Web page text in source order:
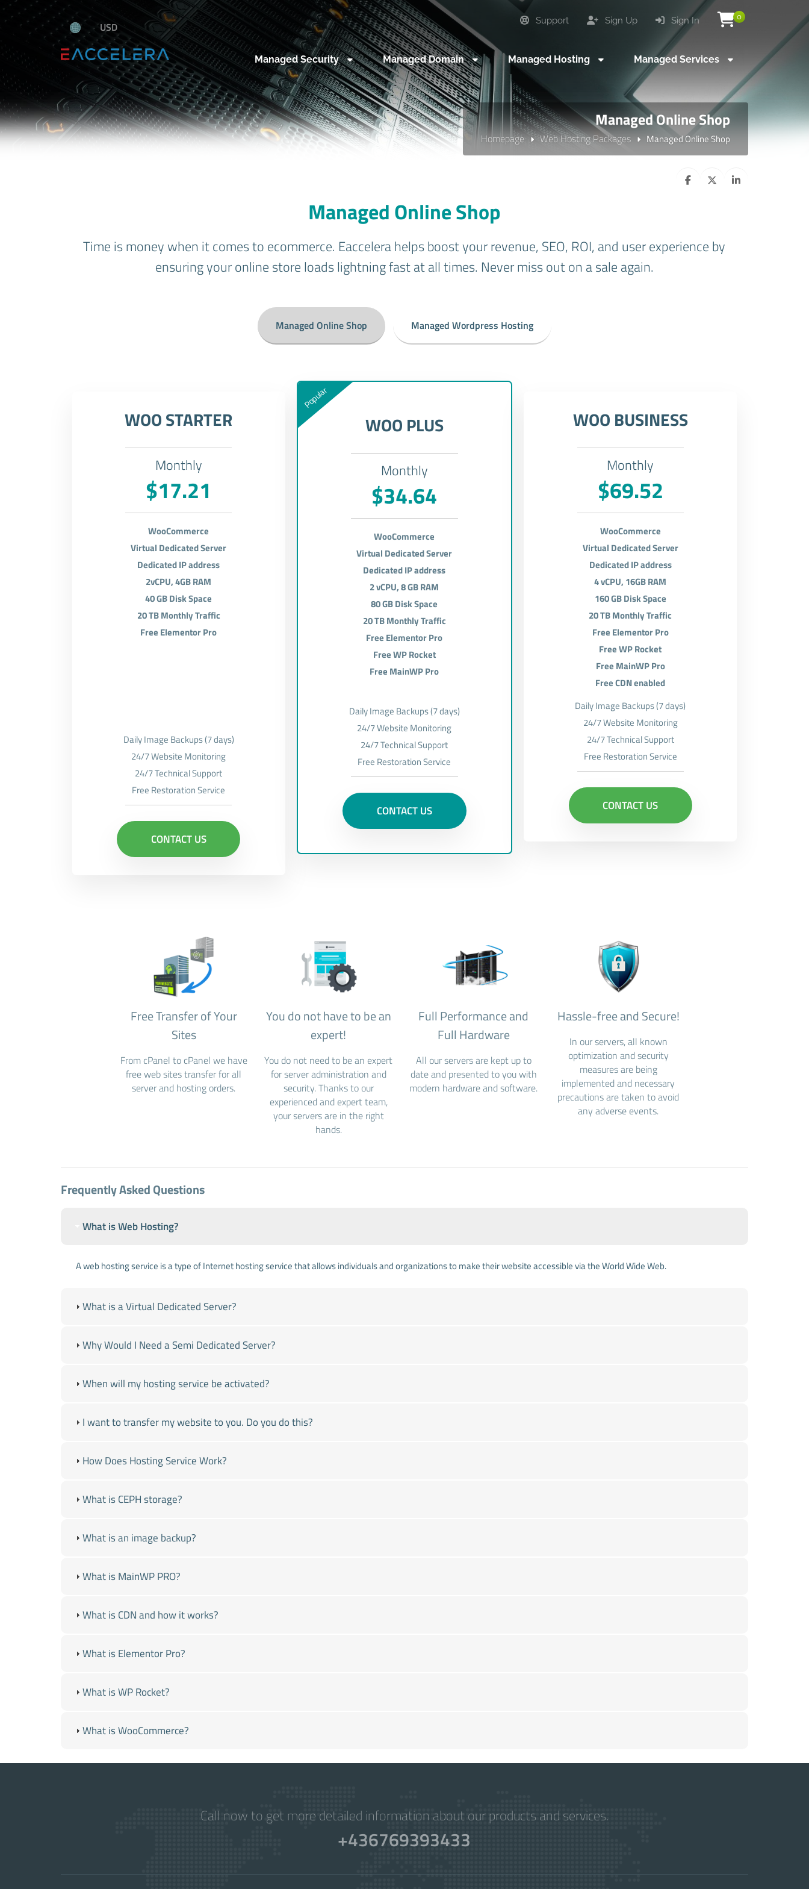
0
Sign In
Sign Up
Support
USD
Managed Security Managed Domain Managed Hosting Managed Services
Managed Online Shop
Homepage Web Hosting Packages Managed Online Shop
Managed Online Shop
Time is money when it comes to ecommerce. Eaccelera helps boost your revenue, SEO, ROI, and user experience by
ensuring your online store loads lightning fast at all times. Never miss out on a sale again.
Managed Online Shop Managed Wordpress Hosting
WOO STARTER
Monthly
$17.21
WooCommerce
Virtual Dedicated Server
Dedicated IP address
2vCPU, 4GB RAM
40 GB Disk Space
20 TB Monthly Traffic
Free Elementor Pro
Daily Image Backups (7 days)
24/7 Website Monitoring
24/7 Technical Support
Free Restoration Service
CONTACT US
Popular
WOO PLUS
Monthly
$34.64
WooCommerce
Virtual Dedicated Server
Dedicated IP address
2 vCPU, 8 GB RAM
80 GB Disk Space
20 TB Monthly Traffic
Free Elementor Pro
Free WP Rocket
Free MainWP Pro
Daily Image Backups (7 days)
24/7 Website Monitoring
24/7 Technical Support
Free Restoration Service
CONTACT US
WOO BUSINESS
Monthly
$69.52
WooCommerce
Virtual Dedicated Server
Dedicated IP address
4 vCPU, 16GB RAM
160 GB Disk Space
20 TB Monthly Traffic
Free Elementor Pro
Free WP Rocket
Free MainWP Pro
Free CDN enabled
Daily Image Backups (7 days)
24/7 Website Monitoring
24/7 Technical Support
Free Restoration Service
CONTACT US
Free Transfer of Your
Sites
From cPanel to cPanel we have
free web sites transfer for all
server and hosting orders.
You do not have to be an
expert!
You do not need to be an expert
for server administration and
security. Thanks to our
experienced and expert team,
your servers are in the right
hands.
Full Performance and
Full Hardware
All our servers are kept up to
date and presented to you with
modern hardware and software.
Hassle-free and Secure!
In our servers, all known
optimization and security
measures are being
implemented and necessary
precautions are taken to avoid
any adverse events.
Frequently Asked Questions
What is Web Hosting?
A web hosting service is a type of Internet hosting service that allows individuals and organizations to make their website accessible via the World Wide Web.
What is a Virtual Dedicated Server?
Why Would I Need a Semi Dedicated Server?
When will my hosting service be activated?
I want to transfer my website to you. Do you do this?
How Does Hosting Service Work?
What is CEPH storage?
What is an image backup?
What is MainWP PRO?
What is CDN and how it works?
What is Elementor Pro?
What is WP Rocket?
What is WooCommerce?
Call now to get more detailed information about our products and services.
+436769393433